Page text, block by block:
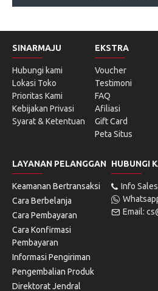
SINARMAJU
Hubungi kami
Lokasi Toko
Prioritas Kami
Kebijakan Privasi
Syarat & Ketentuan
EKSTRA
Voucher
Testimoni
FAQ
Afiliasi
Gift Card
Peta Situs
LAYANAN PELANGGAN
Keamanan Bertransaksi
Cara Berbelanja
Cara Pembayaran
Cara Konfirmasi
Pembayaran
Informasi Pengiriman
Pengembalian Produk
Direktorat Jendral
HUBUNGI
Info
Email: